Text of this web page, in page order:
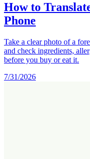
How to
Phone
Take a clear photo of a
and check ingredients,
before you buy or eat it.
7/31/2026